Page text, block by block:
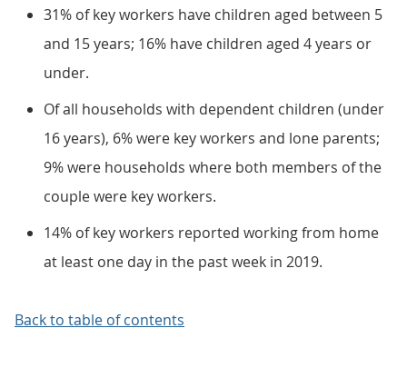
31% of key workers have children aged between 5
and 15 years; 16% have children aged 4 years or
under.
Of all households with dependent children (under
16 years), 6% were key workers and lone parents;
9% were households where both members of the
couple were key workers.
14% of key workers reported working from home
at least one day in the past week in 2019.
Back to table of contents